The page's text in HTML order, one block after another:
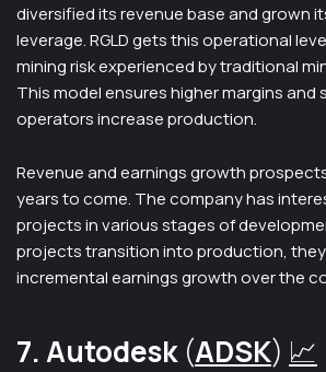
diversified its revenue base and grown
leverage. RGLD gets this operational
mining risk experienced by traditional
This model ensures higher margins and
operators increase production.
Revenue and earnings growth
years to come. The company has
projects in various stages of
projects transition into production,
incremental earnings growth over the
7. Autodesk(ADSK) 📈